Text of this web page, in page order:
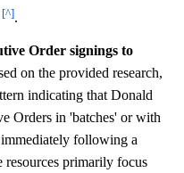
[^].
Order signings to
on the provided research,
indicating that Donald
Orders in 'batches' or with
following a
resources primarily focus